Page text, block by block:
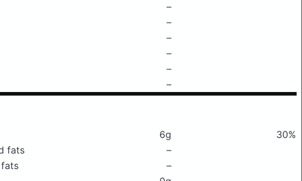
–
–
–
–
–
–
6g
30%
fats
–
–